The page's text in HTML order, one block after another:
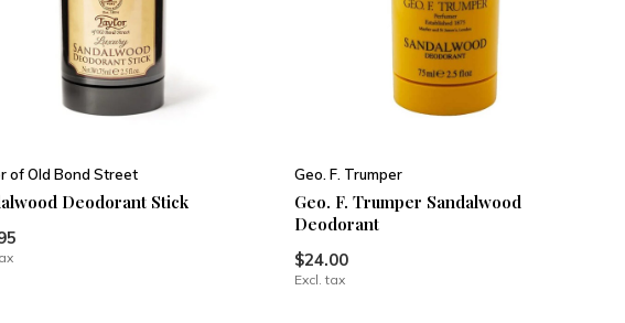
of Old Bond Street
Deodorant Stick
Geo. F. Trumper
Geo. F. Trumper Sandalwood
Deodorant
$24.00
Excl. tax